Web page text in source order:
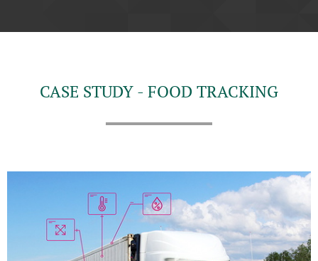
CASE STUDY - FOOD TRACKING